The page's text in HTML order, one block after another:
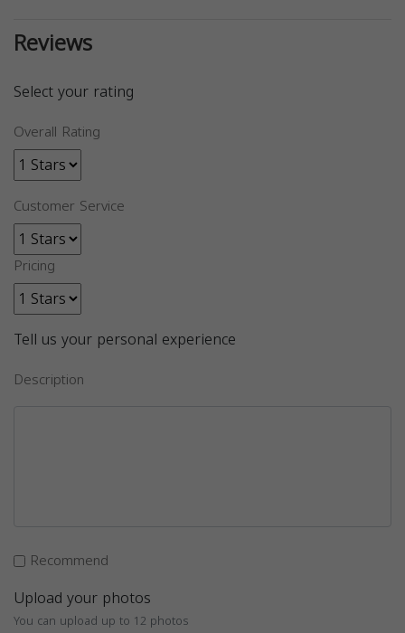
Reviews
Select your rating
Overall Rating
Customer Service
Pricing
Tell us your personal experience
Description
Recommend
Upload your photos
You can upload up to 12 photos